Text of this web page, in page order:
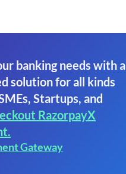
banking needs with a
solution for all kinds
Startups, and
RazorpayX
Gateway